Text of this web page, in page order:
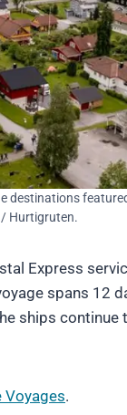
Hurtigruten.
Express
spans 12
ships
Voyages.